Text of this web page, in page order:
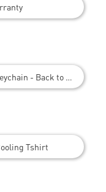
- Back to School
Tshirt